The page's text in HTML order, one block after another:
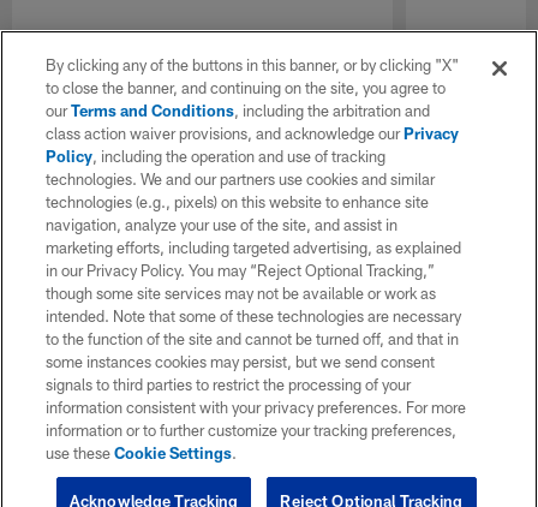
By clicking any of the buttons in this banner, or by clicking "X"
to close the banner, and continuing on the site, you agree to
ourTerms and Conditions, including the arbitration and
class action waiver provisions, and acknowledge ourPrivacy
Policy, including the operation and use of tracking
technologies. We and our partners use cookies and similar
technologies (e.g., pixels) on this website to enhance site
navigation, analyze your use of the site, and assist in
marketing efforts, including targeted advertising, as explained
in our Privacy Policy. You may “Reject Optional Tracking,”
though some site services may not be available or work as
intended. Note that some of these technologies are necessary
to the function of the site and cannot be turned off, and that in
some instances cookies may persist, but we send consent
signals to third parties to restrict the processing of your
information consistent with your privacy preferences. For more
information or to further customize your tracking preferences,
use theseCookie Settings.
Reject Optional Tracking
Acknowledge Tracking